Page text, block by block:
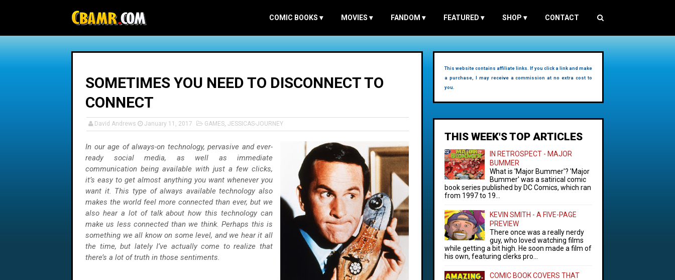
COMIC BOOKS ▾ MOVIES ▾ FANDOM ▾ FEATURED ▾ SHOP ▾ CONTACT
SOMETIMES YOU NEED TO DISCONNECT TO
CONNECT
David Andrews January 11, 2017 GAMES, JESSICAS-JOURNEY
In our age of always-on technology, pervasive and ever-
ready social media, as well as immediate
communication being available with just a few clicks,
it’s easy to get almost anything you want whenever you
want it. This type of always available technology also
makes the world feel more connected than ever, but we
also hear a lot of talk about how this technology can
make us less connected than we think. Perhaps this is
something we all know on some level, and we hear it all
the time, but lately I’ve actually come to realize that
there’s a lot of truth in those sentiments.
This website contains affiliate links. If you click a link and make
a purchase, I may receive a commission at no extra cost to
you.
THIS WEEK'S TOP ARTICLES
IN RETROSPECT - MAJOR
BUMMER
What is 'Major Bummer'? 'Major
Bummer' was a satirical comic
book series published by DC Comics, which ran
from 1997 to 19...
KEVIN SMITH - A FIVE-PAGE
PREVIEW
There once was a really nerdy
guy, who loved watching films
while getting a bit high. He soon made a film of
his own, featuring clerks pro...
COMIC BOOK COVERS THAT